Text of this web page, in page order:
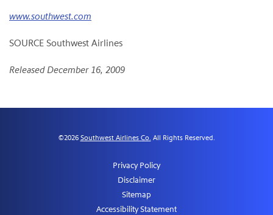
www.southwest.com
SOURCE Southwest Airlines
Released December 16, 2009
©2026 Southwest Airlines Co. All Rights Reserved.
Privacy Policy
Disclaimer
Sitemap
Accessibility Statement